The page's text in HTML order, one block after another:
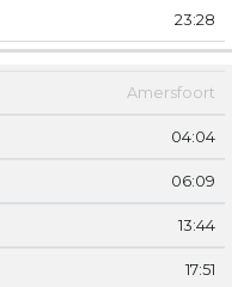
23:28
Amersfoort
04:04
06:09
13:44
17:51